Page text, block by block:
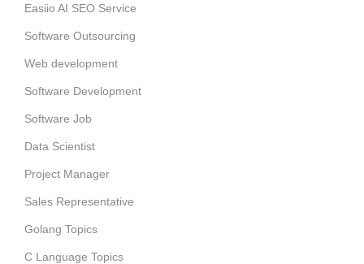
Easiio AI SEO Service
Software Outsourcing
Web development
Software Development
Software Job
Data Scientist
Project Manager
Sales Representative
Golang Topics
C Language Topics